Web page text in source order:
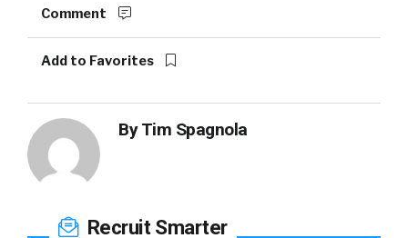
Comment
Add to Favorites
ByTim Spagnola
Recruit Smarter